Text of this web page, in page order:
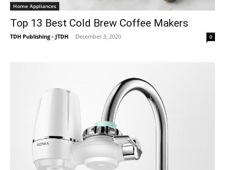
Home Appliances
Top 13 Best Cold Brew Coffee Makers
TDH Publishing - JTDH - December 3, 2020 0